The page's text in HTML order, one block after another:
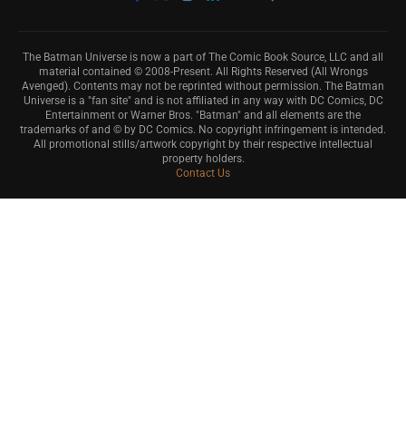
The Batman Universe is now a part of The Comic Book Source, LLC and all
material contained © 2008-Present. All Rights Reserved (All Wrongs
Avenged). Contents may not be reprinted without permission. The Batman
Universe is a "fan site" and is not affiliated in any way with DC Comics, DC
Entertainment or Warner Bros. "Batman" and all elements are the
trademarks of and © by DC Comics. No copyright infringement is intended.
All promotional stills/artwork copyright by their respective intellectual
property holders.
Contact Us